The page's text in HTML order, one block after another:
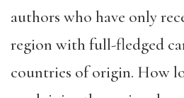
authors who have only
region with full-fledged
countries of origin. How